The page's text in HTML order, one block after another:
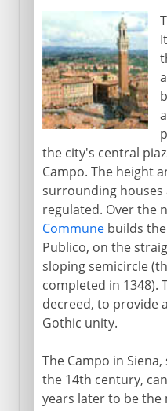
the city's central
Campo. The height
surrounding houses
regulated. Over the
Communebuilds the
Publico, on the
sloping semicircle
completed in 1348).
decreed, to provide
Gothic unity.
The Campo in
the 14th century,
years later to be